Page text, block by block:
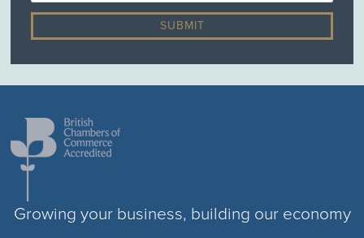
Growing your business, building our economy